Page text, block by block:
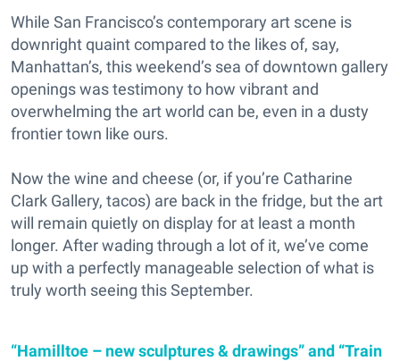
While San Francisco’s contemporary art scene is
downright quaint compared to the likes of, say,
Manhattan’s, this weekend’s sea of downtown gallery
openings was testimony to how vibrant and
overwhelming the art world can be, even in a dusty
frontier town like ours.
Now the wine and cheese (or, if you’re Catharine
Clark Gallery, tacos) are back in the fridge, but the art
will remain quietly on display for at least a month
longer. After wading through a lot of it, we’ve come
up with a perfectly manageable selection of what is
truly worth seeing this September.
“Hamilltoe – new sculptures & drawings” and “Train